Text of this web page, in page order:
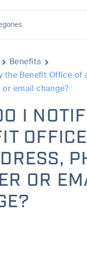
Benefits
the Benefit Office of
or email change?
I
OR